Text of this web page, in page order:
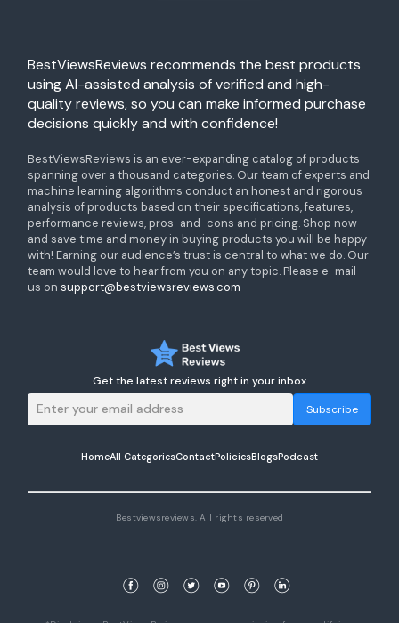
BestViewsReviews recommends the best products
using AI-assisted analysis of verified and high-
quality reviews, so you can make informed purchase
decisions quickly and with confidence!
BestViewsReviews is an ever-expanding catalog of products
spanning over a thousand categories. Our team of experts and
machine learning algorithms conduct an honest and rigorous
analysis of products based on their specifications, features,
performance reviews, pros-and-cons and pricing. Shop now
and save time and money in buying products you will be happy
with! Earning our audience’s trust is central to what we do. Our
team would love to hear from you on any topic. Please e-mail
us on support@bestviewsreviews.com
Get the latest reviews right in your inbox
Subscribe
HomeAll CategoriesContactPoliciesBlogsPodcast
Bestviewsreviews. All rights reserved